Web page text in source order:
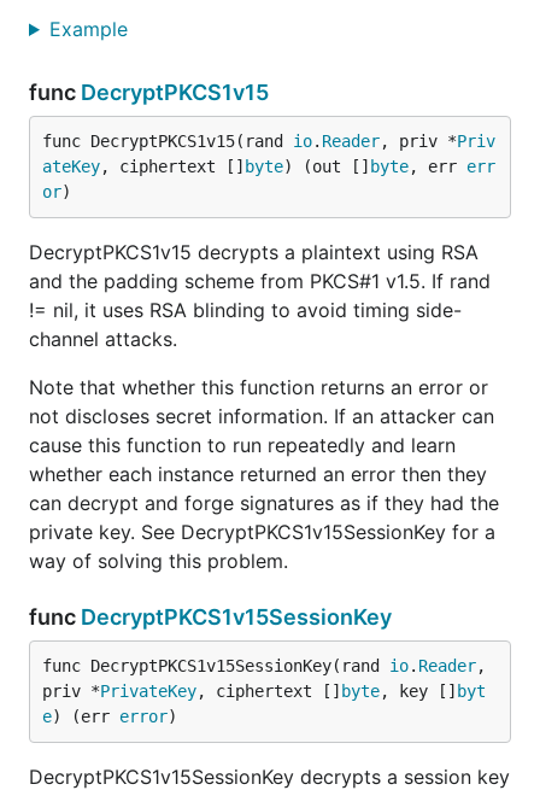
Example
func DecryptPKCS1v15
func DecryptPKCS1v15(rand io. Reader, priv *Priv
ateKey, ciphertext [] byte) (out [] byte, err err
or)
DecryptPKCS1v15 decrypts a plaintext using RSA
and the padding scheme from PKCS#1 v1.5. If rand
!= nil, it uses RSA blinding to avoid timing side-
channel attacks.
Note that whether this function returns an error or
not discloses secret information. If an attacker can
cause this function to run repeatedly and learn
whether each instance returned an error then they
can decrypt and forge signatures as if they had the
private key. See DecryptPKCS1v15SessionKey for a
way of solving this problem.
func DecryptPKCS1v15SessionKey
func DecryptPKCS1v15SessionKey(rand io. Reader,
priv *PrivateKey, ciphertext [] byte, key [] byt
e) (err error)
DecryptPKCS1v15SessionKey decrypts a session key